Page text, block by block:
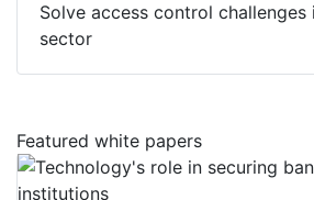
Solve access control challenges
sector
Featured white papers